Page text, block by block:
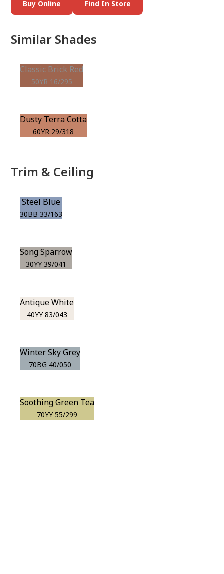
Buy Online Find In Store
Similar Shades
Classic Brick Red
50YR 16/295
Dusty Terra Cotta
60YR 29/318
Trim & Ceiling
Steel Blue
30BB 33/163
Song Sparrow
30YY 39/041
Antique White
40YY 83/043
Winter Sky Grey
70BG 40/050
Soothing Green Tea
70YY 55/299